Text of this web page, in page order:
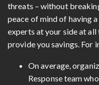
threats – without
peace of mind of having
experts at your side at all
provide you savings. For
On average,
Response team